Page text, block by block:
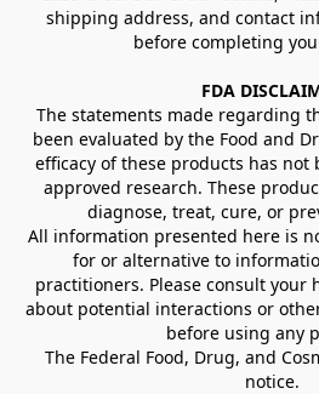
shipping address, and contact
before completing
FDA
The statements made regarding
been evaluated by the Food and
efficacy of these products has not
approved research. These
diagnose, treat, cure, or
All information presented here is
for or alternative to
practitioners. Please consult your
about potential interactions or
before using any
The Federal Food, Drug, and
notice.